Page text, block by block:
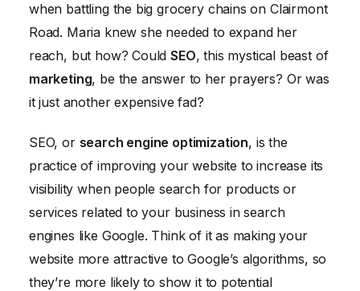
The Results: A Sweet Taste of Success
when battling the big grocery chains on Clairmont
Road. Maria knew she needed to expand her
reach, but how? CouldSEO, this mystical beast of
marketing, be the answer to her prayers? Or was
it just another expensive fad?
SEO, or search engine optimization, is the
practice of improving your website to increase its
visibility when people search for products or
services related to your business in search
engines like Google. Think of it as making your
website more attractive to Google’s algorithms, so
they’re more likely to show it to potential